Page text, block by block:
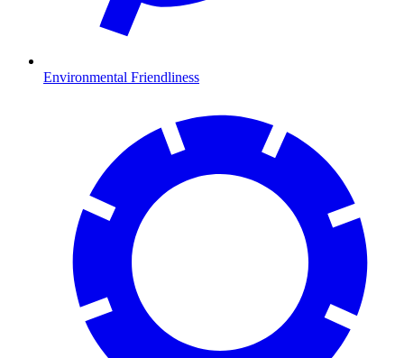
Environmental Friendliness